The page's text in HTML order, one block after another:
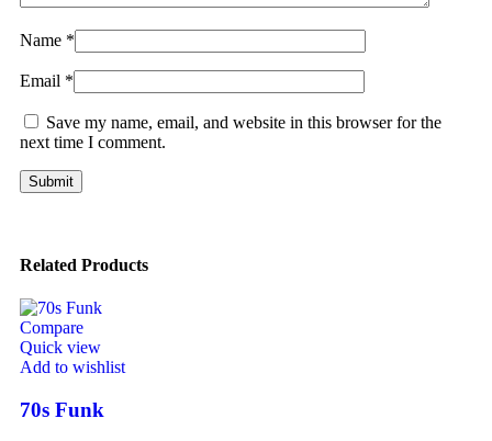
Name *
Email *
Save my name, email, and website in this browser for the
next time I comment.
Related Products
Compare
Quick view
Add to wishlist
70s Funk